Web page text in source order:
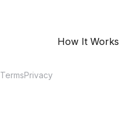
How It Works
TermsPrivacy